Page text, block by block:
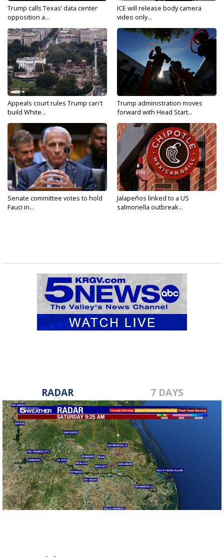
Trump calls Texas’ data center
opposition a...
ICE will release body camera
video only...
Appeals court rules Trump can't
build White...
Trump administration moves
forward with Head Start...
Senate committee votes to hold
Fauci in...
Jalapeños linked to a US
salmonella outbreak...
RADAR 7 DAYS